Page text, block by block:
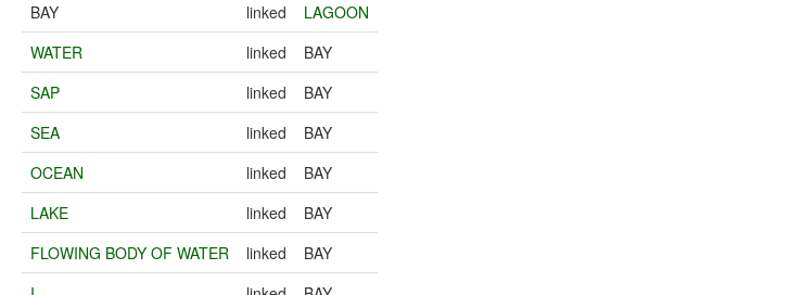
BAY
linked
LAGOON
WATER
linked
BAY
SAP
linked
BAY
SEA
linked
BAY
OCEAN
linked
BAY
LAKE
linked
BAY
FLOWING BODY OF WATER
linked
BAY